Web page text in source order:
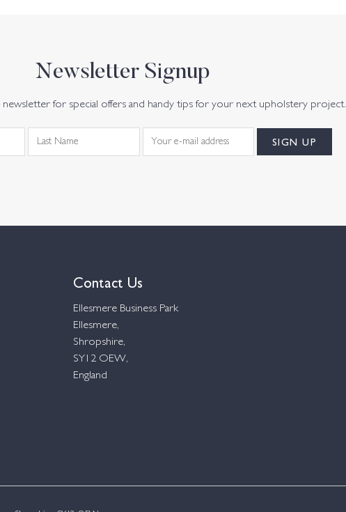
Newsletter Signup
newsletter for special offers and handy tips for your next upholstery project.
Contact Us
Ellesmere Business Park
Ellesmere,
Shropshire,
SY12 OEW,
England